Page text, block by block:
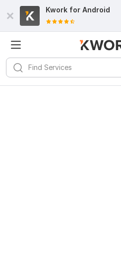
Kwork for Android